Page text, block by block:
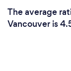
The average
Vancouver is